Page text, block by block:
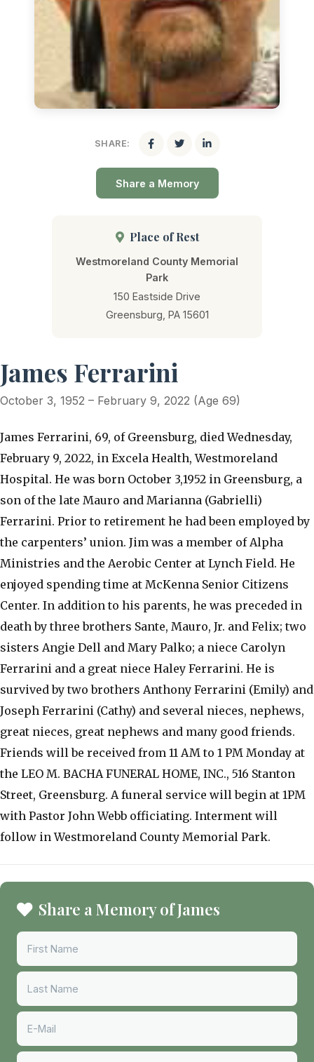
SHARE:
Share a Memory
Place of Rest
Westmoreland County Memorial
Park
150 Eastside Drive
Greensburg, PA 15601
James Ferrarini
October 3, 1952 – February 9, 2022 (Age 69)
James Ferrarini, 69, of Greensburg, died Wednesday,
February 9, 2022, in Excela Health, Westmoreland
Hospital. He was born October 3,1952 in Greensburg, a
son of the late Mauro and Marianna (Gabrielli)
Ferrarini. Prior to retirement he had been employed by
the carpenters’ union. Jim was a member of Alpha
Ministries and the Aerobic Center at Lynch Field. He
enjoyed spending time at McKenna Senior Citizens
Center. In addition to his parents, he was preceded in
death by three brothers Sante, Mauro, Jr. and Felix; two
sisters Angie Dell and Mary Palko; a niece Carolyn
Ferrarini and a great niece Haley Ferrarini. He is
survived by two brothers Anthony Ferrarini (Emily) and
Joseph Ferrarini (Cathy) and several nieces, nephews,
great nieces, great nephews and many good friends.
Friends will be received from 11 AM to 1 PM Monday at
the LEO M. BACHA FUNERAL HOME, INC., 516 Stanton
Street, Greensburg. A funeral service will begin at 1PM
with Pastor John Webb officiating. Interment will
follow in Westmoreland County Memorial Park.
Share a Memory of James